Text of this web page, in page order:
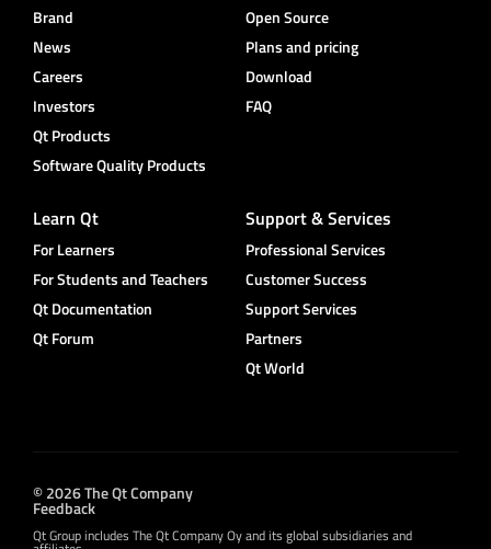
Brand
News
Careers
Investors
Qt Products
Software Quality Products
Open Source
Plans and pricing
Download
FAQ
Learn Qt
For Learners
For Students and Teachers
Qt Documentation
Qt Forum
Support & Services
Professional Services
Customer Success
Support Services
Partners
Qt World
© 2026 The Qt Company
Feedback
Qt Group includes The Qt Company Oy and its global subsidiaries and